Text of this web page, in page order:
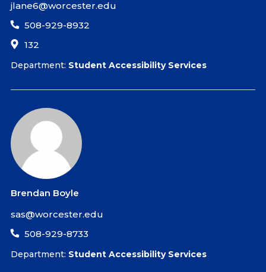
jlane6@worcester.edu
508-929-8932
132
Department: Student Accessibility Services
Brendan Boyle
sas@worcester.edu
508-929-8733
Department: Student Accessibility Services